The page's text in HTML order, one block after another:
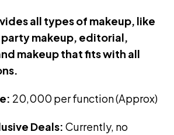
all types of makeup, like
makeup, editorial,
makeup that fits with all
₹20,000 per function (Approx)
Deals: Currently, no